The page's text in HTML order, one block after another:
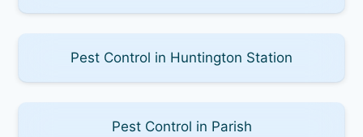
Pest Control in Huntington Station
Pest Control in Parish